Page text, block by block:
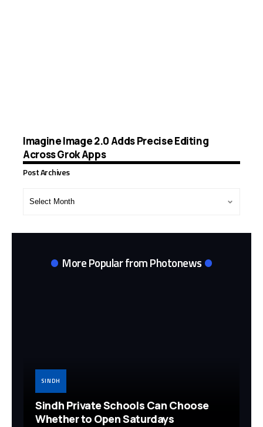
Imagine Image 2.0 Adds Precise Editing
Across Grok Apps
Post Archives
More Popular from Photonews
SINDH
Sindh Private Schools Can Choose
Whether to Open Saturdays